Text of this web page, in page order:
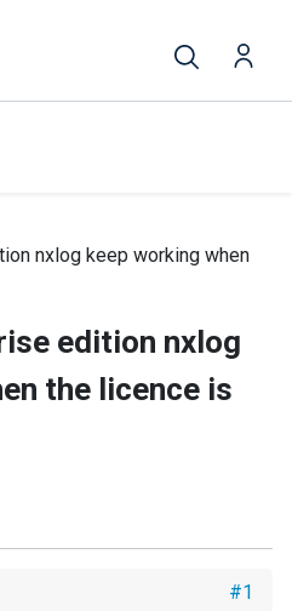
nxlog keep working when
edition nxlog
the licence is
#1